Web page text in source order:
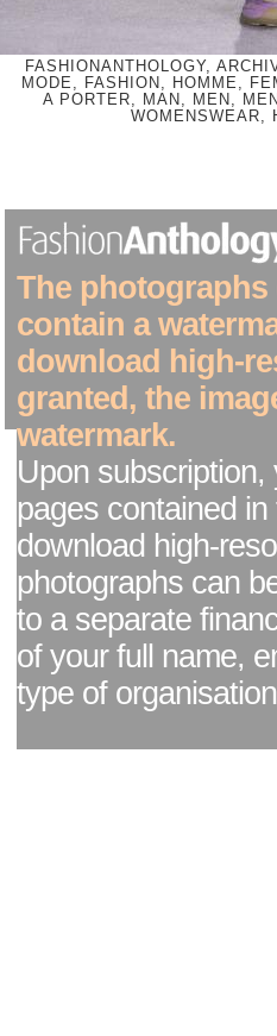
FASHIONANTHOLOGY,
MODE, FASHION, HOMME,
A PORTER, MAN, MEN,
WOMENSWEAR,
The
contain a
download high-
granted, the
watermark.
Upon
pages contained
download high-
photographs can
to a separate
of your full name,
type of